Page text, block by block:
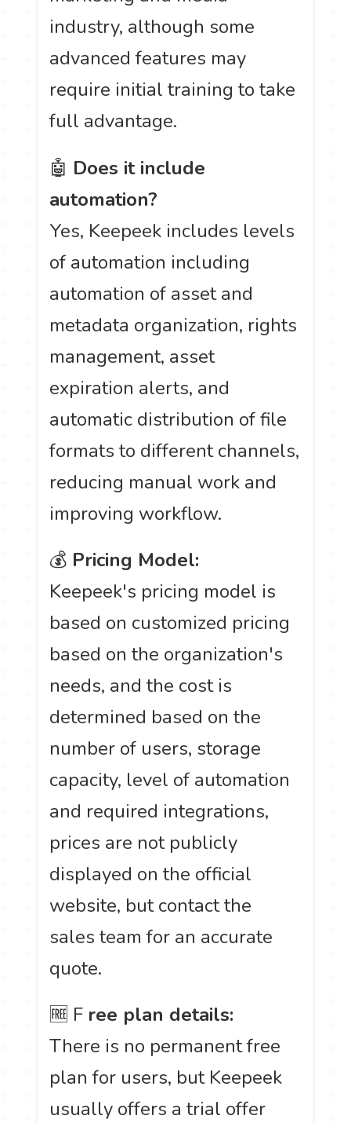
industry, although some
advanced features may
require initial training to take
full advantage.
🤖 Does it include
automation?
Yes, Keepeek includes levels
of automation including
automation of asset and
metadata organization, rights
management, asset
expiration alerts, and
automatic distribution of file
formats to different channels,
reducing manual work and
improving workflow.
💰 Pricing Model:
Keepeek's pricing model is
based on customized pricing
based on the organization's
needs, and the cost is
determined based on the
number of users, storage
capacity, level of automation
and required integrations,
prices are not publicly
displayed on the official
website, but contact the
sales team for an accurate
quote.
🆓 F ree plan details:
There is no permanent free
plan for users, but Keepeek
usually offers a trial offer